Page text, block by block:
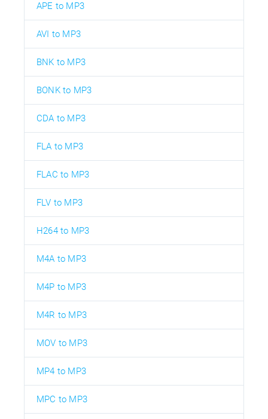
APE to MP3
AVI to MP3
BNK to MP3
BONK to MP3
CDA to MP3
FLA to MP3
FLAC to MP3
FLV to MP3
H264 to MP3
M4A to MP3
M4P to MP3
M4R to MP3
MOV to MP3
MP4 to MP3
MPC to MP3